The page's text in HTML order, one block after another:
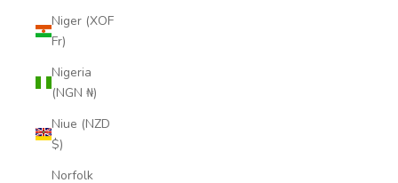
Niger (XOF
Fr)
Nigeria
(NGN ₦)
Niue (NZD
$)
Norfolk